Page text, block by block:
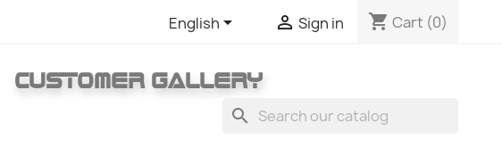
English  Sign in shopping_cart Cart (0)
CUSTOMER GALLERY
search